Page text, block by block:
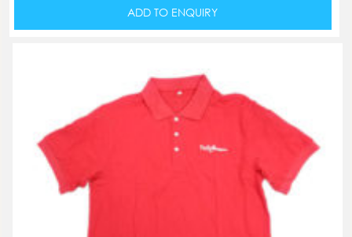
ADD TO ENQUIRY